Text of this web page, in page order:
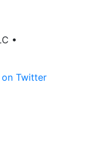
•
on Twitter